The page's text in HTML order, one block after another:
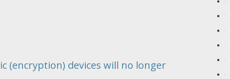
(encryption) devices will no longer